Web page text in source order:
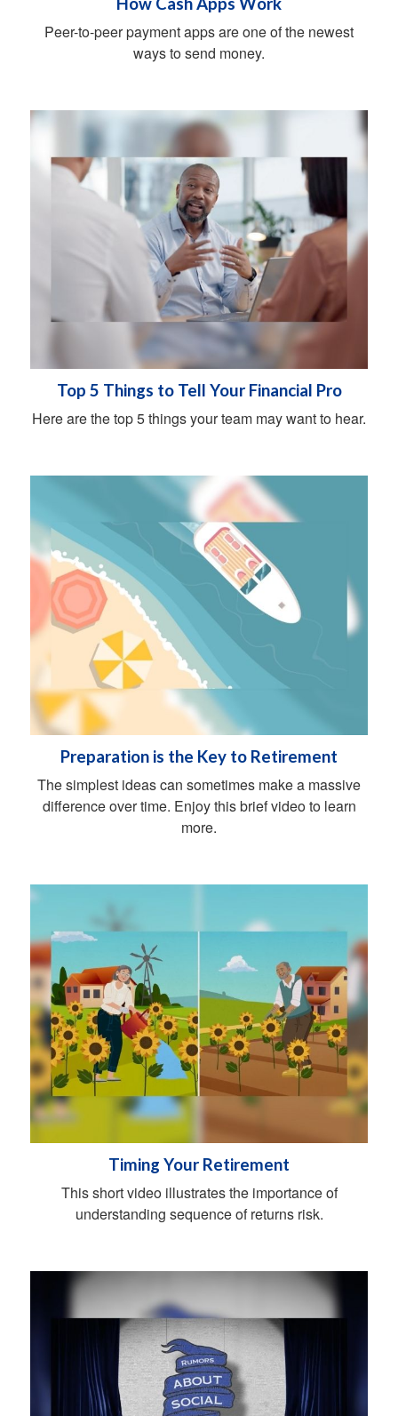
Peer-to-peer payment apps are one of the newest
ways to send money.
Top 5 Things to Tell Your Financial Pro
Here are the top 5 things your team may want to hear.
Preparation is the Key to Retirement
The simplest ideas can sometimes make a massive
difference over time. Enjoy this brief video to learn
more.
Timing Your Retirement
This short video illustrates the importance of
understanding sequence of returns risk.